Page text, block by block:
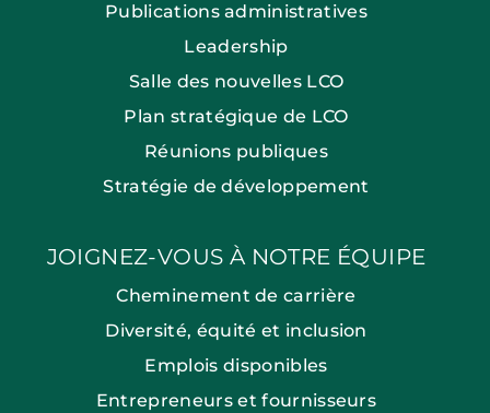
Publications administratives
Leadership
Salle des nouvelles LCO
Plan stratégique de LCO
Réunions publiques
Stratégie de développement
JOIGNEZ-VOUS À NOTRE ÉQUIPE
Cheminement de carrière
Diversité, équité et inclusion
Emplois disponibles
Entrepreneurs et fournisseurs